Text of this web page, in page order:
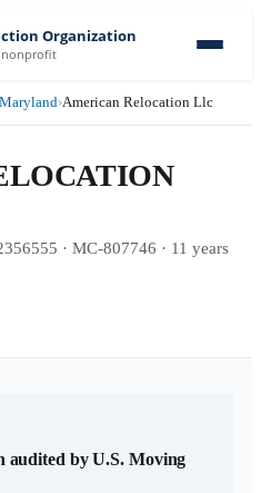
Organization
nonprofit
›American Relocation Llc
· MC-807746 · 11 years
audited by U.S. Moving